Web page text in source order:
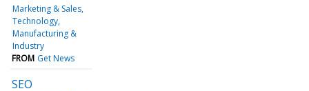
Marketing & Sales
Technology
Manufacturing &
Industry
FROM Get News
SEO